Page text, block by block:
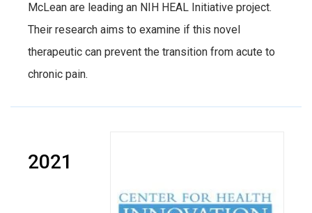
McLean are leading an NIH HEAL Initiative project.
Their research aims to examine if this novel
therapeutic can prevent the transition from acute to
chronic pain.
2021